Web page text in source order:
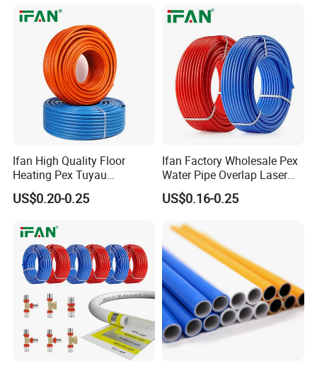
Ifan High Quality Floor
Heating Pex Tuyau
Plumbing Pipes Pex Al Pex
Pipe
US$0.20-0.25
Ifan Factory Wholesale Pex
Water Pipe Overlap Laser
OEM ODM Pex Al Pex Pipe
Plastic Aluminum Multilayer
US$0.16-0.25